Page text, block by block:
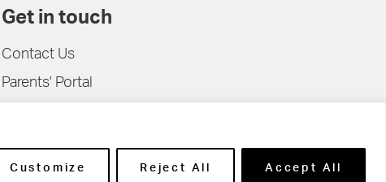
Customize Reject All Accept All
Get in touch
Contact Us
Parents' Portal
Pupils' Portal